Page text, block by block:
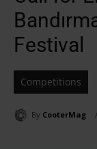
Festival
Competitions
By CooterMag